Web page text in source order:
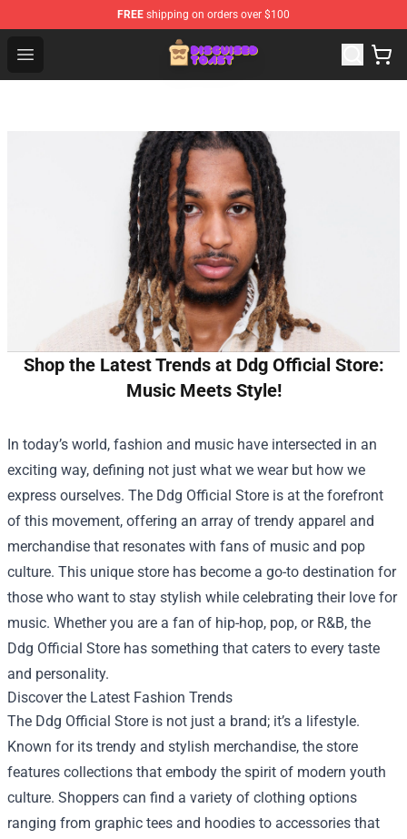
FREE shipping on orders over $100
Open menu
Disguised Toast Shop - Official Disguised Toast
Shop the Latest Trends at Ddg Official Store:
Music Meets Style!
In today’s world, fashion and music have intersected in an
exciting way, defining not just what we wear but how we
express ourselves. The Ddg Official Store is at the forefront
of this movement, offering an array of trendy apparel and
merchandise that resonates with fans of music and pop
culture. This unique store has become a go-to destination for
those who want to stay stylish while celebrating their love for
music. Whether you are a fan of hip-hop, pop, or R&B, the
Ddg Official Store has something that caters to every taste
and personality.
Discover the Latest Fashion Trends
The Ddg Official Store is not just a brand; it’s a lifestyle.
Known for its trendy and stylish merchandise, the store
features collections that embody the spirit of modern youth
culture. Shoppers can find a variety of clothing options
ranging from graphic tees and hoodies to accessories that